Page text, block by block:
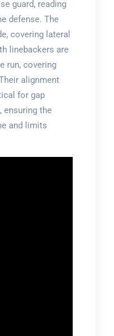
guard, reading
defense. The
covering lateral
linebackers are
run, covering
alignment
for gap
ensuring the
and limits